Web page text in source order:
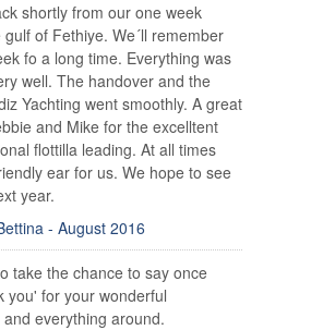
shortly from our one week
of Fethiye. We´ll remember
fo a long time. Everything was
well. The handover and the
Yachting went smoothly. A great
and Mike for the excelltent
flottilla leading. At all times
ear for us. We hope to see
year.
- August 2016
take the chance to say once
you' for your wonderful
everything around.